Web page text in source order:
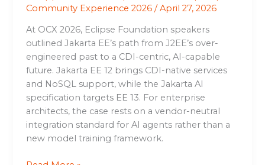
Community Experience 2026 /April 27, 2026
At OCX 2026, Eclipse Foundation speakers
outlined Jakarta EE’s path from J2EE’s over-
engineered past to a CDI-centric, AI-capable
future. Jakarta EE 12 brings CDI-native services
and NoSQL support, while the Jakarta AI
specification targets EE 13. For enterprise
architects, the case rests on a vendor-neutral
integration standard for AI agents rather than a
new model training framework.